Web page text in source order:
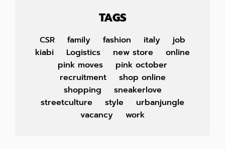
TAGS
CSR family fashion italy
job
kiabi
Logistics new store
online
pink moves
pink october
recruitment
shop online
shopping
sneakerlove
streetculture
style
urbanjungle
vacancy
work